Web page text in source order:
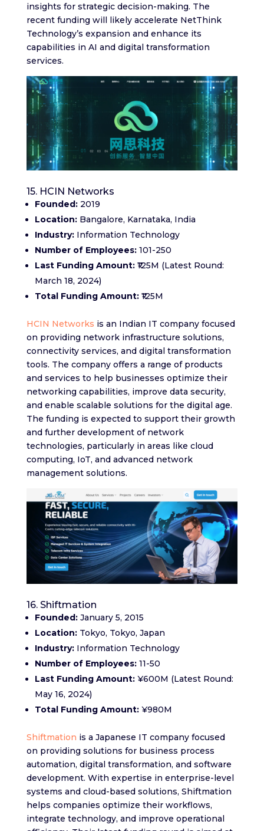
insights for strategic decision-making. The
recent funding will likely accelerate NetThink
Technology’s expansion and enhance its
capabilities in AI and digital transformation
services.
15. HCIN Networks
Founded:2019
Location:Bangalore, Karnataka, India
Industry:Information Technology
Number of Employees:101-250
Last Funding Amount:₹125M (Latest Round:
March 18, 2024)
Total Funding Amount:₹125M
HCIN Networks is an Indian IT company focused
on providing network infrastructure solutions,
connectivity services, and digital transformation
tools. The company offers a range of products
and services to help businesses optimize their
networking capabilities, improve data security,
and enable scalable solutions for the digital age.
The funding is expected to support their growth
and further development of network
technologies, particularly in areas like cloud
computing, IoT, and advanced network
management solutions.
16. Shiftmation
Founded:January 5, 2015
Location:Tokyo, Tokyo, Japan
Industry:Information Technology
Number of Employees:11-50
Last Funding Amount:¥600M (Latest Round:
May 16, 2024)
Total Funding Amount:¥980M
Shiftmation is a Japanese IT company focused
on providing solutions for business process
automation, digital transformation, and software
development. With expertise in enterprise-level
systems and cloud-based solutions, Shiftmation
helps companies optimize their workflows,
integrate technology, and improve operational